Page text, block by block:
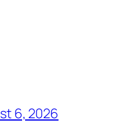
6, 2026